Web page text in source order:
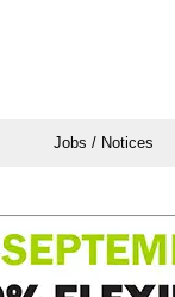
Jobs / Notices